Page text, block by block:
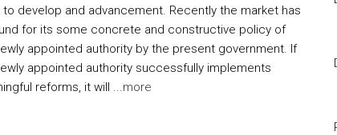
to develop and advancement. Recently the market has
for its some concrete and constructive policy of
appointed authority by the present government. If
appointed authority successfully implements
reforms, it will ...more